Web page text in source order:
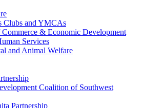
Clubs and YMCAs
Commerce & Economic Development
Services
and Animal Welfare
Coalition of Southwest
Partnership